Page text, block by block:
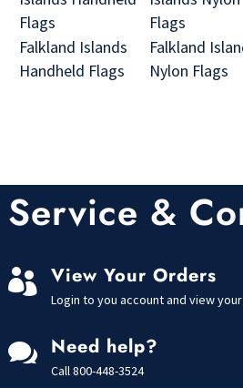
Falkland Islands
Handheld Flags
Falkland
Nylon Flags
Service &
 View Your Orders
Login to you account and view
 Need help?
Call800-448-3524